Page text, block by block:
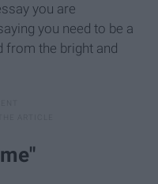
you are
you need to be a
from the bright and